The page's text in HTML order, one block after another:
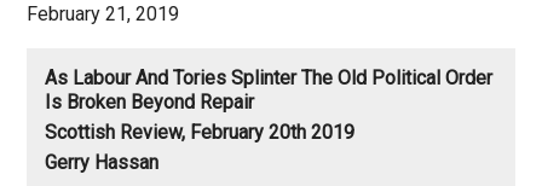
February 21, 2019
As Labour And Tories Splinter The Old Political Order
Is Broken Beyond Repair
Scottish Review, February 20th 2019
Gerry Hassan